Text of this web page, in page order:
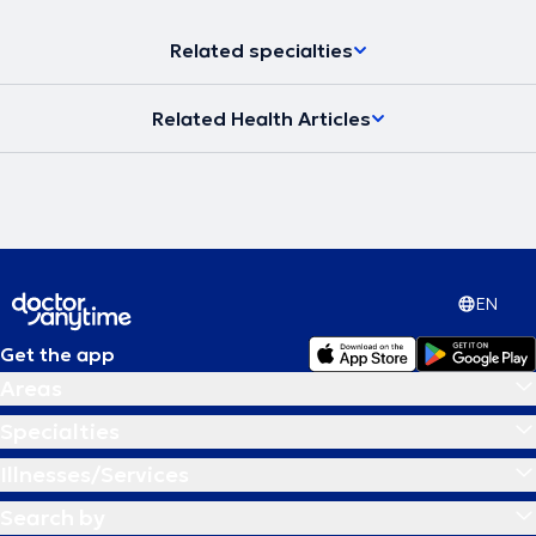
Related specialties
Related Health Articles
EN
Get the app